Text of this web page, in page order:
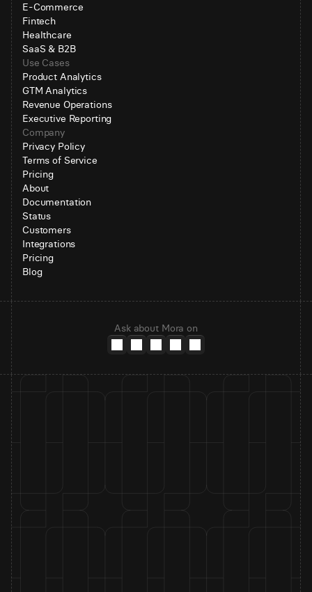
E-Commerce
Fintech
Healthcare
SaaS & B2B
Use Cases
Product Analytics
GTM Analytics
Revenue Operations
Executive Reporting
Company
Privacy Policy
Terms of Service
Pricing
About
Documentation
Status
Customers
Integrations
Pricing
Blog
Ask about Mora on